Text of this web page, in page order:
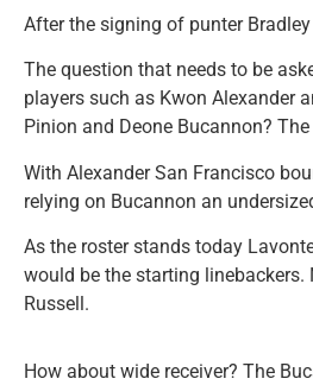
After the signing of punter
The question that needs to be
players such as Kwon Alexander
Pinion and Deone Bucannon?
With Alexander San Francisco
relying on Bucannon an
As the roster stands today
would be the starting
Russell.
How about wide receiver? The